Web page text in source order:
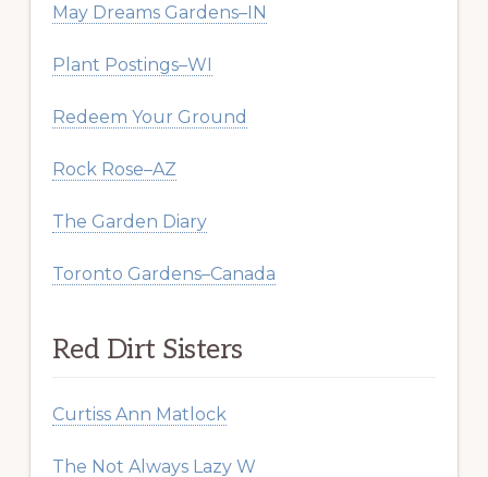
May Dreams Gardens–IN
Plant Postings–WI
Redeem Your Ground
Rock Rose–AZ
The Garden Diary
Toronto Gardens–Canada
Red Dirt Sisters
Curtiss Ann Matlock
The Not Always Lazy W